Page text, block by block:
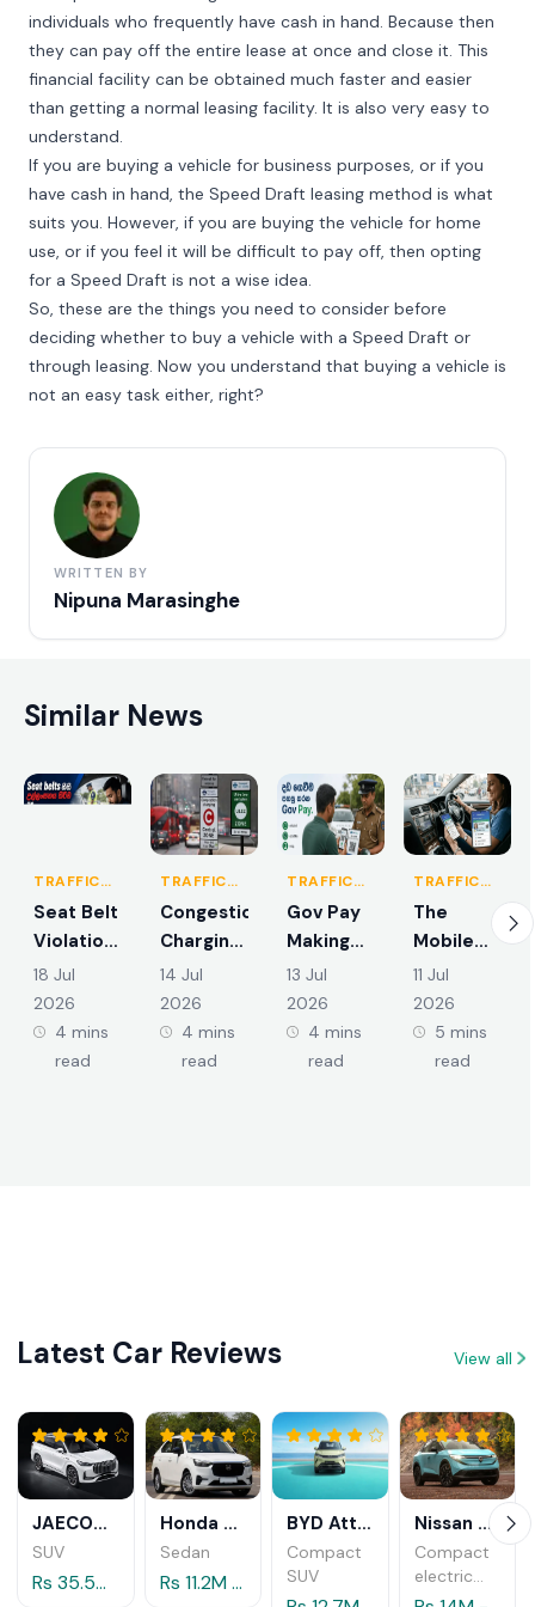
individuals who frequently have cash in hand. Because then
they can pay off the entire lease at once and close it. This
financial facility can be obtained much faster and easier
than getting a normal leasing facility. It is also very easy to
understand.
If you are buying a vehicle for business purposes, or if you
have cash in hand, the Speed Draft leasing method is what
suits you. However, if you are buying the vehicle for home
use, or if you feel it will be difficult to pay off, then opting
for a Speed Draft is not a wise idea.
So, these are the things you need to consider before
deciding whether to buy a vehicle with a Speed Draft or
through leasing. Now you understand that buying a vehicle is
not an easy task either, right?
WRITTEN BY
Nipuna Marasinghe
Similar News
TRAFFIC
RULES &
Seat Belt
Violations
and the
New
Demerit
Points
18 Jul
2026
4 mins
read
TRAFFIC
RULES &
Congestion
Charging
Zones in
Colombo
and
Suburbs
14 Jul
2026
4 mins
read
TRAFFIC
RULES &
Gov Pay
Making
Traffic
Fine
Payments
Easier
13 Jul
2026
4 mins
read
TRAFFIC
RULES &
REGULATIONS
The
Mobile
App
Integration
of Smart
Driving
11 Jul
2026
5 mins
read
Latest Car Reviews View all
JAECOO J8 2025
SUV
Rs 35.5M - 38.7M
Honda Amaze 2025
Sedan
Rs 11.2M - 12.6M
BYD Atto 2 2025
Compact
SUV
Nissan Leaf 2026
Compact
electric
crossover